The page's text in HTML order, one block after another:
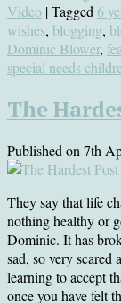
Video | Tagged 6
wishes, blogging,
Dominic Blower,
special needs
The
Published on 7th
They say that life
nothing healthy or
Dominic. It has
sad, so very
learning to accept
once you have felt